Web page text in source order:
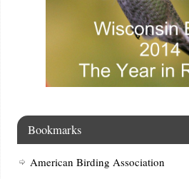
Bookmarks
American Birding Association